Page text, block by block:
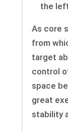
the
As core
from
target
control
space
great
stability